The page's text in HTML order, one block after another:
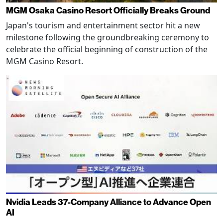
MGM Osaka Casino Resort Officially Breaks Ground
Japan's tourism and entertainment sector hit a new
milestone following the groundbreaking ceremony to
celebrate the official beginning of construction of the
MGM Casino Resort.
Nvidia Leads 37-Company Alliance to Advance Open
AI